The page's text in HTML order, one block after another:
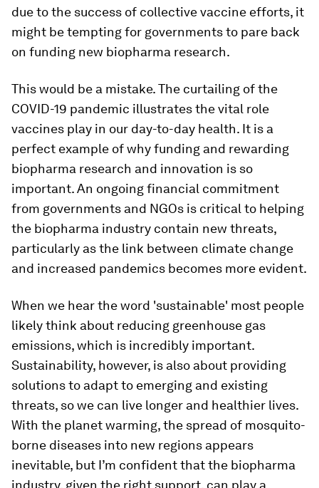
due to the success of collective vaccine efforts, it
might be tempting for governments to pare back
on funding new biopharma research.
This would be a mistake. The curtailing of the
COVID-19 pandemic illustrates the vital role
vaccines play in our day-to-day health. It is a
perfect example of why funding and rewarding
biopharma research and innovation is so
important. An ongoing financial commitment
from governments and NGOs is critical to helping
the biopharma industry contain new threats,
particularly as the link between climate change
and increased pandemics becomes more evident.
When we hear the word 'sustainable' most people
likely think about reducing greenhouse gas
emissions, which is incredibly important.
Sustainability, however, is also about providing
solutions to adapt to emerging and existing
threats, so we can live longer and healthier lives.
With the planet warming, the spread of mosquito-
borne diseases into new regions appears
inevitable, but I’m confident that the biopharma
industry, given the right support, can play a